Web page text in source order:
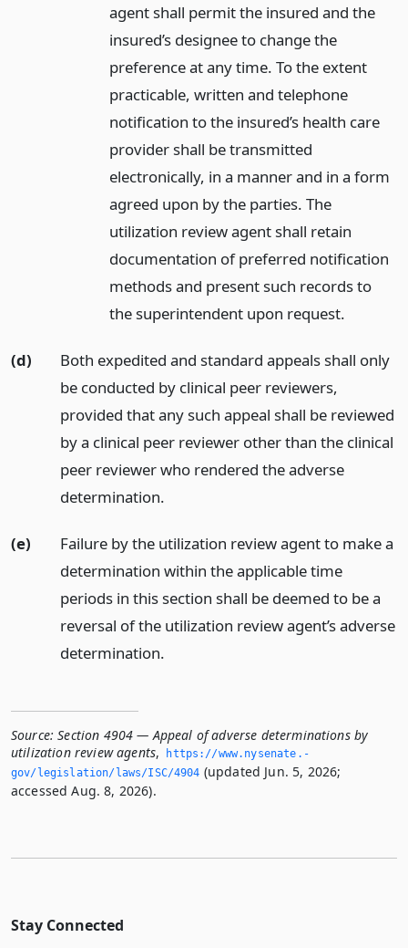
agent shall permit the insured and the
insured’s designee to change the
preference at any time. To the extent
practicable, written and telephone
notification to the insured’s health care
provider shall be transmitted
electronically, in a manner and in a form
agreed upon by the parties. The
utilization review agent shall retain
documentation of preferred notification
methods and present such records to
the superintendent upon request.
(d)
Both expedited and standard appeals shall only
be conducted by clinical peer reviewers,
provided that any such appeal shall be reviewed
by a clinical peer reviewer other than the clinical
peer reviewer who rendered the adverse
determination.
(e)
Failure by the utilization review agent to make a
determination within the applicable time
periods in this section shall be deemed to be a
reversal of the utilization review agent’s adverse
determination.
Source: Section 4904 — Appeal of adverse determinations by
utilization review agents,
https://www.­nysenate.­
gov/legislation/laws/ISC/4904 (updated Jun. 5, 2026;
accessed Aug. 8, 2026).
Stay Connected